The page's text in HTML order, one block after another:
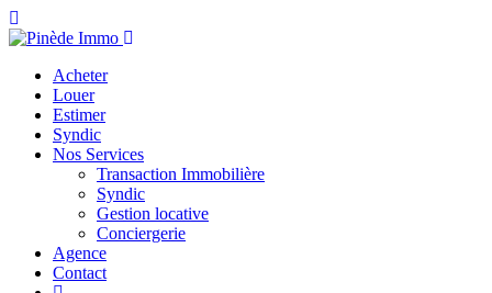
Acheter
Louer
Estimer
Syndic
Nos Services
Transaction Immobilière
Syndic
Gestion locative
Conciergerie
Agence
Contact